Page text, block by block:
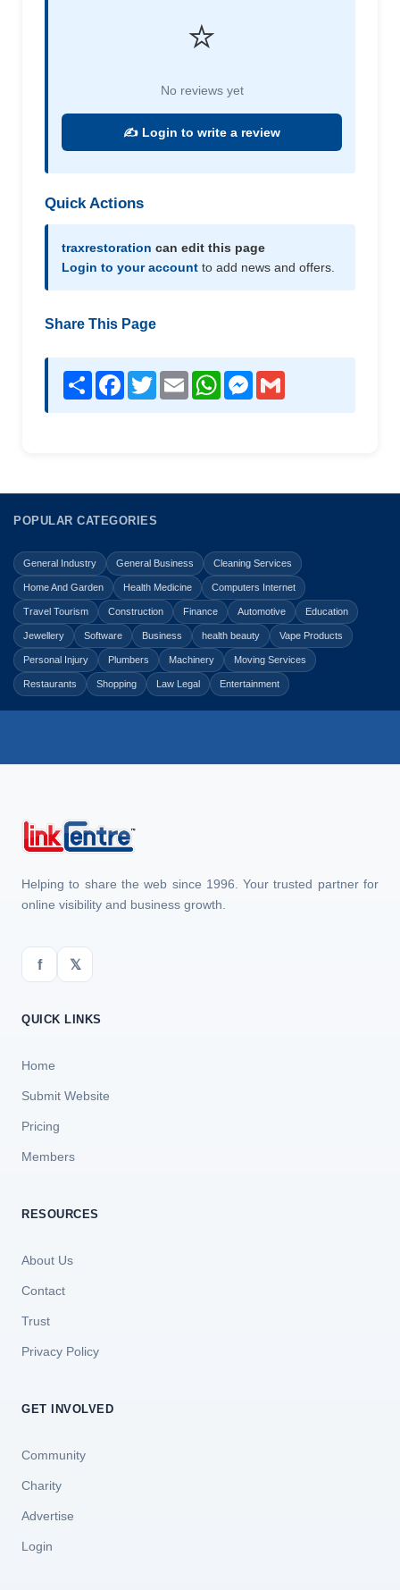
⭐
No reviews yet
✍️ Login to write a review
Quick Actions
traxrestoration can edit this page
Login to your account to add news and offers.
Share This Page
Share Facebook
TwitterEmail WhatsAppMessenger
POPULAR CATEGORIES
General Industry General Business Cleaning Services
Home And Garden Health Medicine Computers Internet
Travel Tourism Construction Finance Automotive Education
Jewellery Software Business health beauty Vape Products
Personal Injury Plumbers Machinery Moving Services
Restaurants Shopping Law Legal Entertainment
Helping to share the web since 1996. Your trusted partner for
online visibility and business growth.
f 𝕏
QUICK LINKS
Home
Submit Website
Pricing
Members
RESOURCES
About Us
Contact
Trust
Privacy Policy
GET INVOLVED
Community
Charity
Advertise
Login